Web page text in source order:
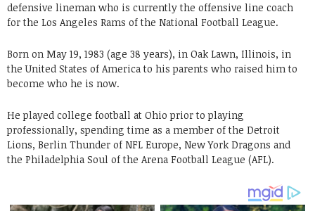
defensive lineman who is currently the offensive line coach
for the Los Angeles Rams of the National Football League.
Born on May 19, 1983 (age 38 years), in Oak Lawn, Illinois, in
the United States of America to his parents who raised him to
become who he is now.
He played college football at Ohio prior to playing
professionally, spending time as a member of the Detroit
Lions, Berlin Thunder of NFL Europe, New York Dragons and
the Philadelphia Soul of the Arena Football League (AFL).